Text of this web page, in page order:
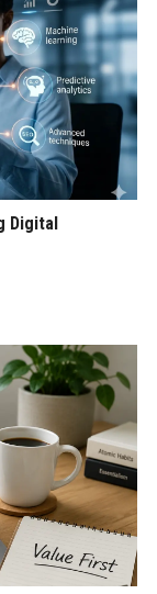
Digital